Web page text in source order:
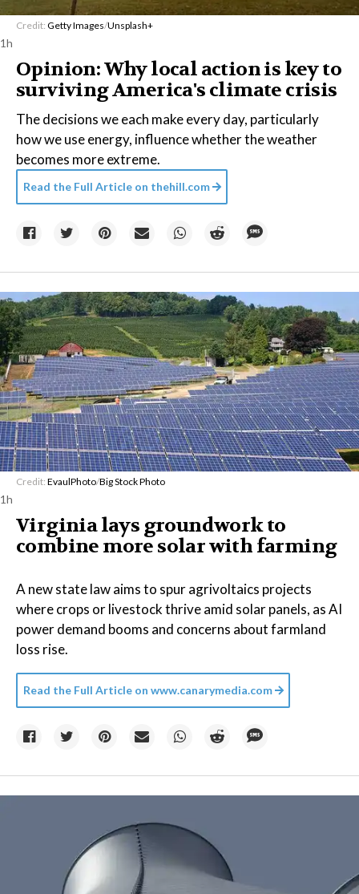
Credit: Getty Images/Unsplash+
1h
Opinion: Why local action is key to
surviving America's climate crisis
The decisions we each make every day, particularly
how we use energy, influence whether the weather
becomes more extreme.
Read the Full Article on thehill.com
Credit: EvaulPhoto/Big Stock Photo
1h
Virginia lays groundwork to
combine more solar with farming
A new state law aims to spur agrivoltaics projects
where crops or livestock thrive amid solar panels, as AI
power demand booms and concerns about farmland
loss rise.
Read the Full Article on www.canarymedia.com